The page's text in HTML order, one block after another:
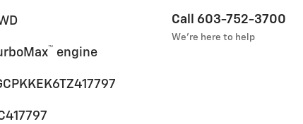
Call 603-752-3700
We’re here to help
™ engine